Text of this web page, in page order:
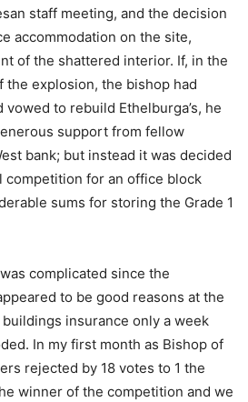
staff meeting, and the decision
accommodation on the site,
of the shattered interior. If, in the
the explosion, the bishop had
to rebuild Ethelburga’s, he
support from fellow
bank; but instead it was decided
competition for an office block
sums for storing the Grade 1
complicated since the
to be good reasons at the
insurance only a week
In my first month as Bishop of
rejected by 18 votes to 1 the
winner of the competition and we